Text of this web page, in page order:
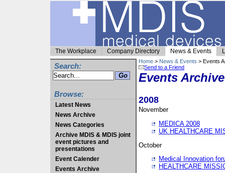
The Workplace Company Directory News & Events
Search:
Browse:
Latest News
News Archive
News Categories
Archive MDIS & MDIS joint
event pictures and
presentations
Event Calender
Events Archive
Home > News & Events > Events
Send to a Friend
Events Archive
2008
November
MEDICA 2008
UK HEALTHCARE
October
Medical Innovation
HEALTHCARE